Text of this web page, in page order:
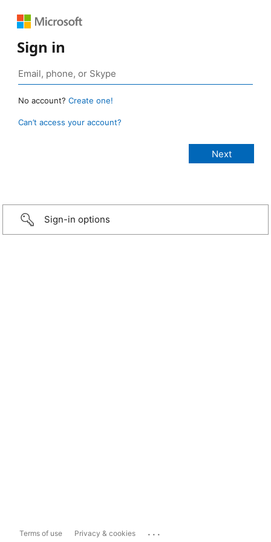
Sign in
No account? Create one!
Can’t access your account?
Sign-in options
Terms of use Privacy & cookies ...